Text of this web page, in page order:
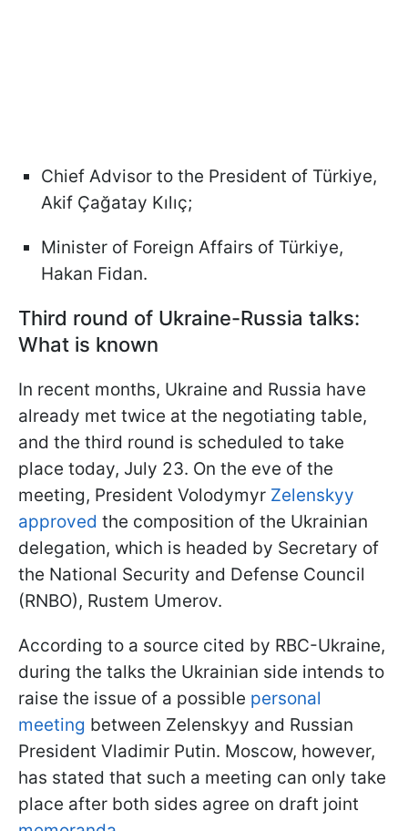
Chief Advisor to the President of Türkiye,
Akif Çağatay Kılıç;
Minister of Foreign Affairs of Türkiye,
Hakan Fidan.
Third round of Ukraine-Russia talks:
What is known
In recent months, Ukraine and Russia have
already met twice at the negotiating table,
and the third round is scheduled to take
place today, July 23. On the eve of the
meeting, President Volodymyr Zelenskyy
approved the composition of the Ukrainian
delegation, which is headed by Secretary of
the National Security and Defense Council
(RNBO), Rustem Umerov.
According to a source cited by RBC-Ukraine,
during the talks the Ukrainian side intends to
raise the issue of a possible personal
meeting between Zelenskyy and Russian
President Vladimir Putin. Moscow, however,
has stated that such a meeting can only take
place after both sides agree on draft joint